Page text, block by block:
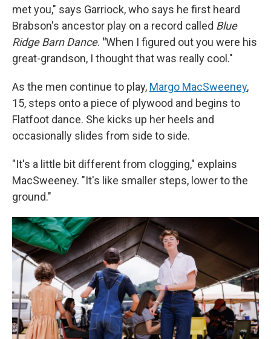
met you," says Garriock, who says he first heard
Brabson's ancestor play on a record called Blue
Ridge Barn Dance. "When I figured out you were his
great-grandson, I thought that was really cool."
As the men continue to play, Margo MacSweeney,
15, steps onto a piece of plywood and begins to
Flatfoot dance. She kicks up her heels and
occasionally slides from side to side.
"It's a little bit different from clogging," explains
MacSweeney. "It's like smaller steps, lower to the
ground."